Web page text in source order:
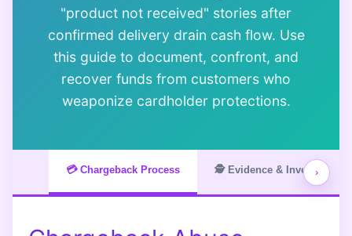
"product not received" stories after
confirmed delivery drain cash flow. Use
this guide to document, confront, and
recover funds from customers who
weaponize cardholder protections.
💳 Chargeback Process 🕵️ Evidence & Investigation
›